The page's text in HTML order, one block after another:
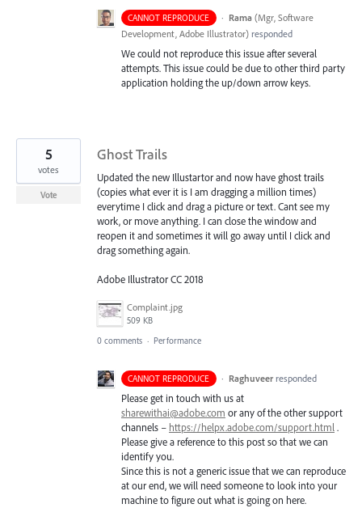
CANNOT REPRODUCE · Rama (Mgr, Software
Development, Adobe Illustrator) responded
We could not reproduce this issue after several
attempts. This issue could be due to other third party
application holding the up/down arrow keys.
Ghost Trails
Updated the new Illustartor and now have ghost trails
(copies what ever it is I am dragging a million times)
everytime I click and drag a picture or text. Cant see my
work, or move anything. I can close the window and
reopen it and sometimes it will go away until I click and
drag something again.
Adobe Illustrator CC 2018
Complaint.jpg
509 KB
5
votes
Vote
0 comments · Performance
CANNOT REPRODUCE · Raghuveer responded
Please get in touch with us at
sharewithai@adobe.com or any of the other support
channels – https://helpx.adobe.com/support.html.
Please give a reference to this post so that we can
identify you.
Since this is not a generic issue that we can reproduce
at our end, we will need someone to look into your
machine to figure out what is going on here.